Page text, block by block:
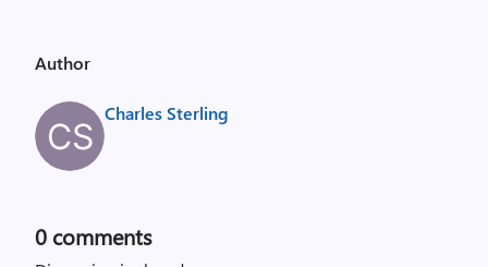
Author
Charles Sterling
0 comments